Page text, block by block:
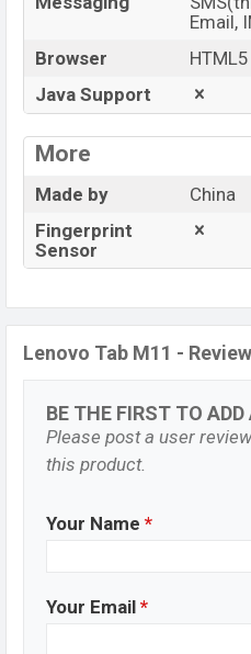
Email,
Browser
HTML5
Java Support
More
Made by
China
Fingerprint
Sensor
Lenovo Tab M11 -
BE THE FIRST TO ADD
Please post a user
this product.
Your Name *
Your Email *